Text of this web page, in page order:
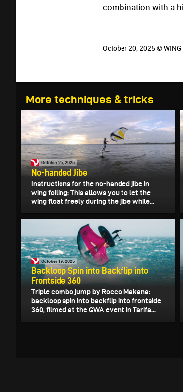
combination with a
October 20, 2025 © WING
More techniques & tricks
October 26, 2025
No-handed Jibe
Instructions for the no-handed jibe in
wing foiling: This allows you to let the
wing float freely during the jibe while...
October 19, 2025
Backloop Spin into Backflip into
Frontside 360
Triple combo jump by Rocco Makana:
backloop spin into backflip into frontside
360, filmed at the GWA event in Tarifa...